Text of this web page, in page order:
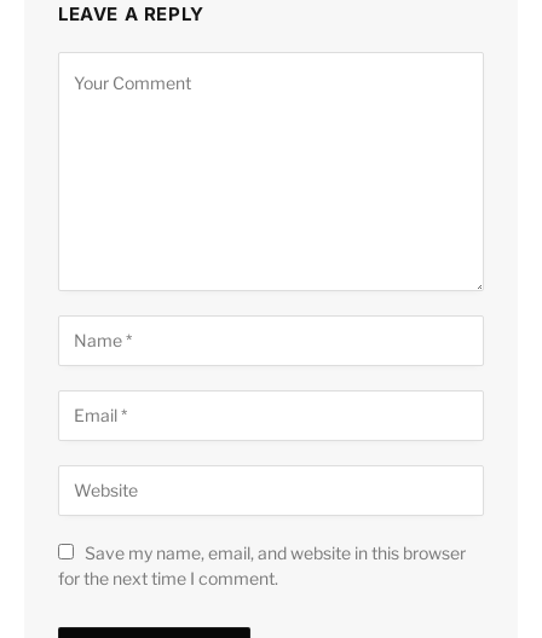
LEAVE A REPLY
Save my name, email, and website in this browser
for the next time I comment.